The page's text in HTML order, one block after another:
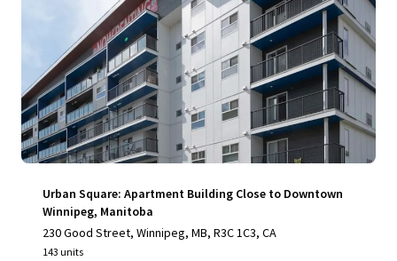
Urban Square: Apartment Building Close to Downtown
Winnipeg, Manitoba
230 Good Street, Winnipeg, MB, R3C 1C3, CA
143 units